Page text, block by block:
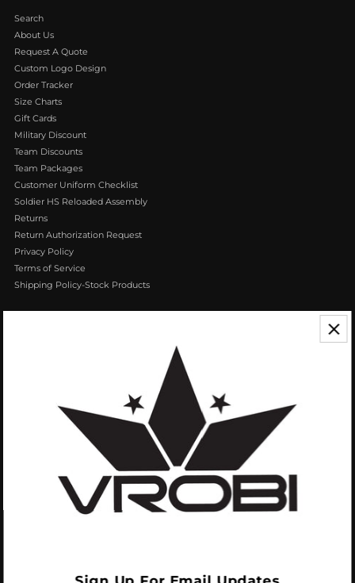
Search
About Us
Request A Quote
Custom Logo Design
Order Tracker
Size Charts
Gift Cards
Military Discount
Team Discounts
Team Packages
Customer Uniform Checklist
Soldier HS Reloaded Assembly
Returns
Return Authorization Request
Privacy Policy
Terms of Service
Shipping Policy-Stock Products
We appreciate your feedback! If you have any questions or comments you
Customerservice@vrobisports.com
VROBI Sports is a manufacturer of Innovative Sporting Goods Products. Our
goal at VROBI is to create customers who create customers.